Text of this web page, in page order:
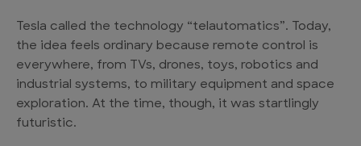
Tesla called the technology “telautomatics”. Today,
the idea feels ordinary because remote control is
everywhere, from TVs, drones, toys, robotics and
industrial systems, to military equipment and space
exploration. At the time, though, it was startlingly
futuristic.